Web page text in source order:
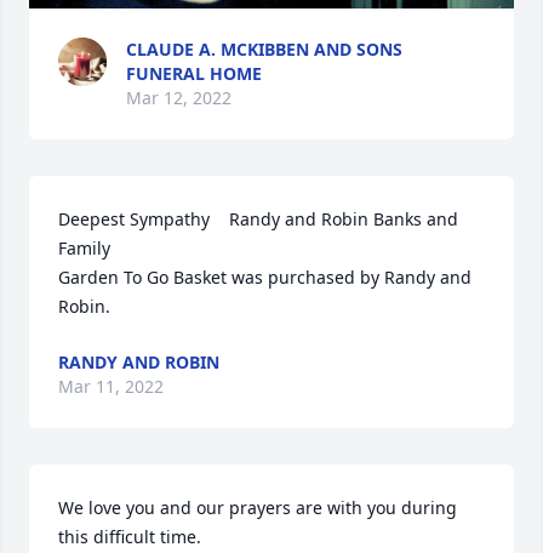
CLAUDE A. MCKIBBEN AND SONS
FUNERAL HOME
Mar 12, 2022
Deepest Sympathy    Randy and Robin Banks and
Family
Garden To Go Basket was purchased by Randy and
Robin.
RANDY AND ROBIN
Mar 11, 2022
We love you and our prayers are with you during
this difficult time.